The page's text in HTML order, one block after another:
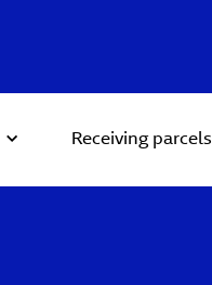
Receiving parcels